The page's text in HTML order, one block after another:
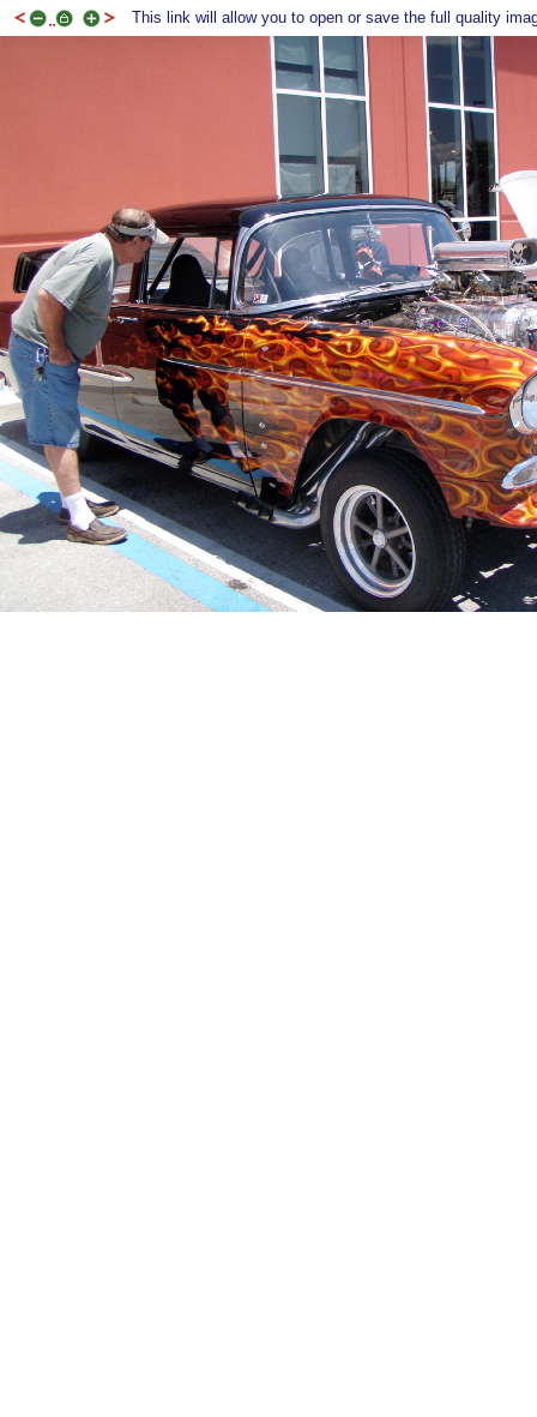
This link will allow you to open or save the full quality